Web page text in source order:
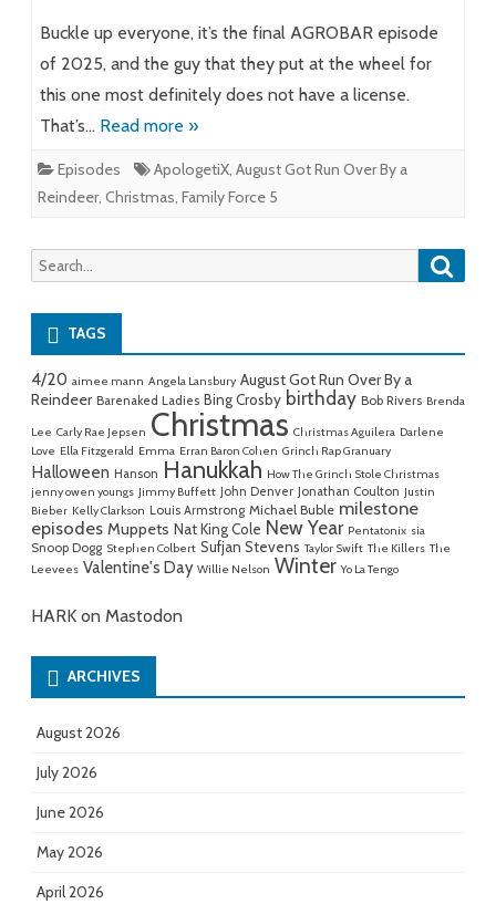
Buckle up everyone, it’s the final AGROBAR episode
of 2025, and the guy that they put at the wheel for
this one most definitely does not have a license.
That’s… Read more »
Episodes ApologetiX, August Got Run Over By a
Reindeer, Christmas, Family Force 5
Search
for:
TAGS
4/20 aimee mann Angela Lansbury August Got Run Over By a
Reindeer Barenaked Ladies Bing Crosby birthday Bob Rivers Brenda
Lee Carly Rae Jepsen Christmas Christmas Aguilera Darlene
Love Ella Fitzgerald Emma Erran Baron Cohen Grinch Rap Granuary
Halloween Hanson Hanukkah How The Grinch Stole Christmas
jenny owen youngs Jimmy Buffett John Denver Jonathan Coulton Justin
Bieber Kelly Clarkson Louis Armstrong Michael Buble milestone
episodes Muppets Nat King Cole New Year Pentatonix sia
Snoop Dogg Stephen Colbert Sufjan Stevens Taylor Swift The Killers The
Leevees Valentine's Day Willie Nelson Winter Yo La Tengo
HARK on Mastodon
ARCHIVES
August 2026
July 2026
June 2026
May 2026
April 2026